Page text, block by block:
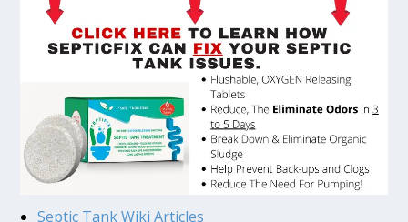
Septic Tank Wiki Articles